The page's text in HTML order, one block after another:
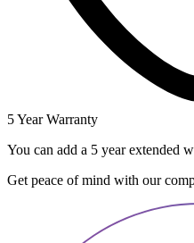
5 Year Warranty
You can add a 5 year extended
Get peace of mind with our